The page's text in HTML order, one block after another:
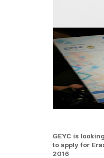
GEYC is
to apply for
2016